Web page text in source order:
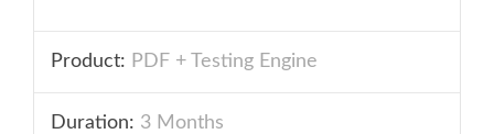
Product: PDF + Testing Engine
Duration: 3 Months